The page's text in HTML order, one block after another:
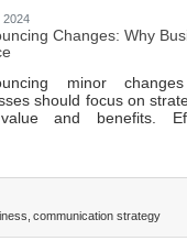
2024
Changes: Why
minor
should focus on
and benefits.
fosters trust over
that prioritizes
positively impacts
communication strategy